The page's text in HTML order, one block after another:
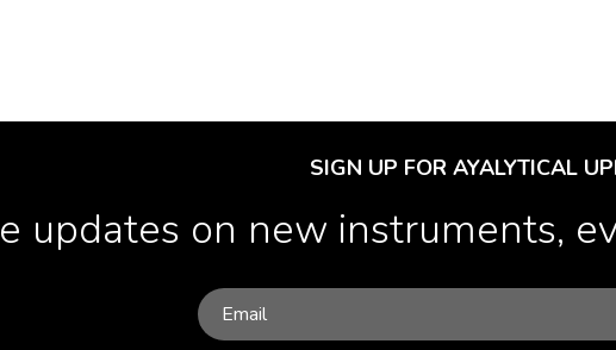
SIGN UP FOR AYALYTICAL
updates on new instruments,